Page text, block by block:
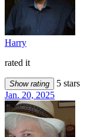
Harry
rated it
Show rating
5 stars
Jan. 20, 2025